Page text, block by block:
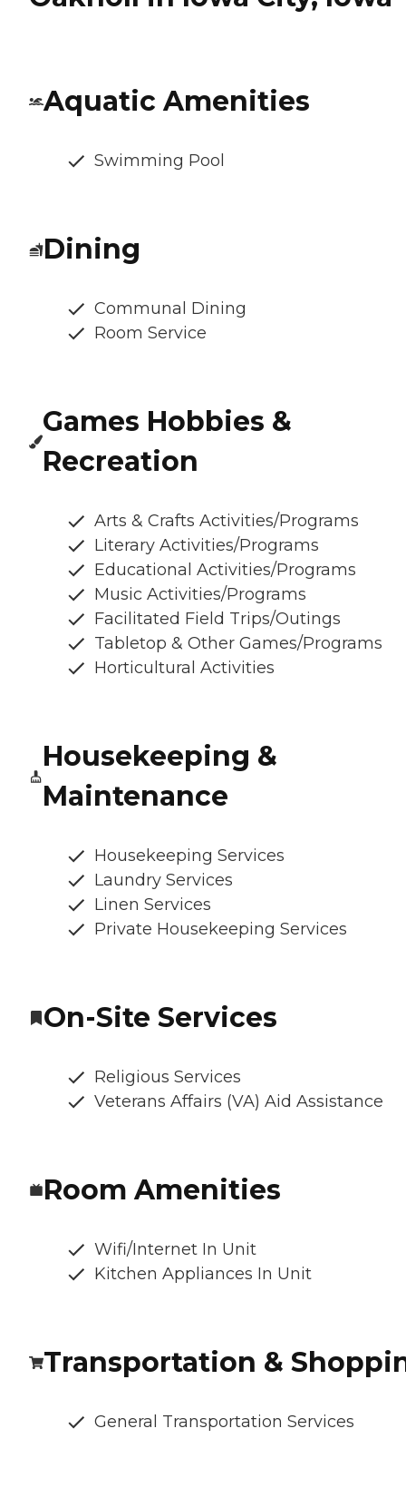
Aquatic Amenities
Swimming Pool
Dining
Communal Dining
Room Service
Games Hobbies &
Recreation
Arts & Crafts Activities/Programs
Literary Activities/Programs
Educational Activities/Programs
Music Activities/Programs
Facilitated Field Trips/Outings
Tabletop & Other Games/Programs
Horticultural Activities
Housekeeping &
Maintenance
Housekeeping Services
Laundry Services
Linen Services
Private Housekeeping Services
On-Site Services
Religious Services
Veterans Affairs (VA) Aid Assistance
Room Amenities
Wifi/Internet In Unit
Kitchen Appliances In Unit
Transportation &
General Transportation Services